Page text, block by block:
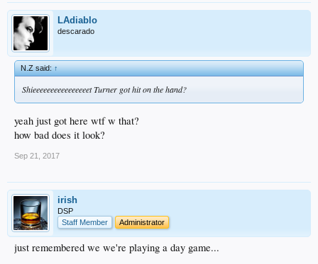
LAdiablo
descarado
N.Z said:↑
Shieeeeeeeeeeeeeeeet Turner got hit on the hand?
yeah just got here wtf w that?
how bad does it look?
Sep 21, 2017
irish
DSP
Staff Member
Administrator
just remembered we we're playing a day game...